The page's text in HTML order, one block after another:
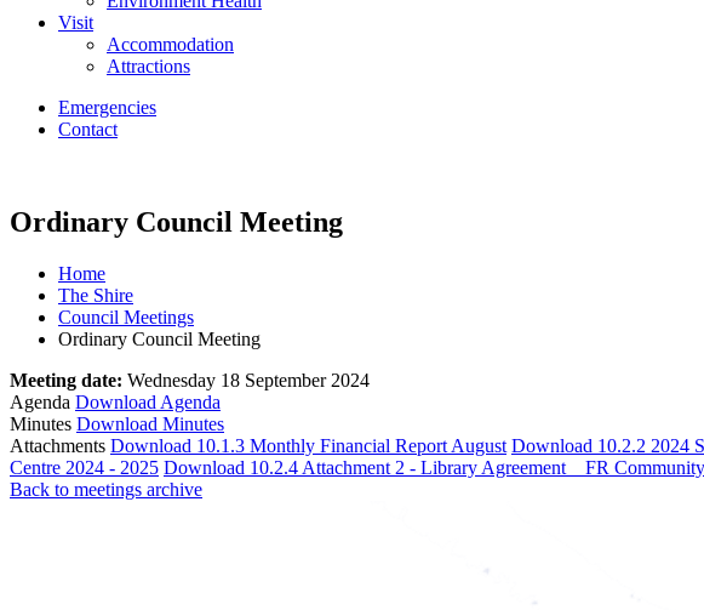
Visit
Accommodation
Attractions
Emergencies
Contact
Ordinary Council Meeting
Home
The Shire
Council Meetings
Ordinary Council Meeting
Meeting date: Wednesday 18 September 2024
Agenda Download Agenda
Minutes Download Minutes
Attachments Download 10.1.3 Monthly Financial Report August Download 10.2.2 2024
Centre 2024 - 2025 Download 10.2.4 Attachment 2 - Library Agreement _ FR
Back to meetings archive